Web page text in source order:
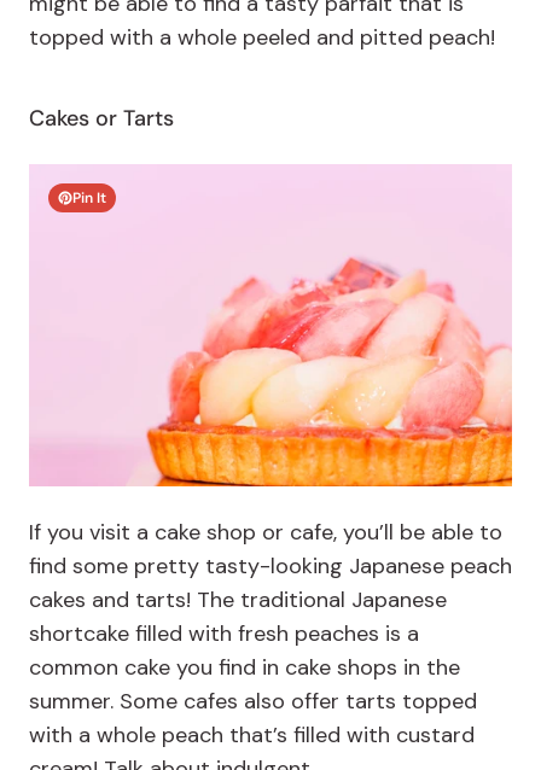
topped with a whole peeled and pitted peach!
Cakes or Tarts
Pin It
If you visit a cake shop or cafe, you’ll be able to
find some pretty tasty-looking Japanese peach
cakes and tarts! The traditional Japanese
shortcake filled with fresh peaches is a
common cake you find in cake shops in the
summer. Some cafes also offer tarts topped
with a whole peach that’s filled with custard